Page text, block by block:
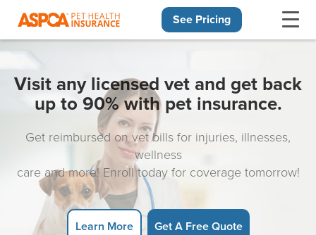
See Pricing
Visit any licensed vet and get back
up to 90% with pet insurance.
Get reimbursed on vet bills for injuries, illnesses,
wellness
care and more! Enroll today for coverage tomorrow!
Learn More Get A Free Quote